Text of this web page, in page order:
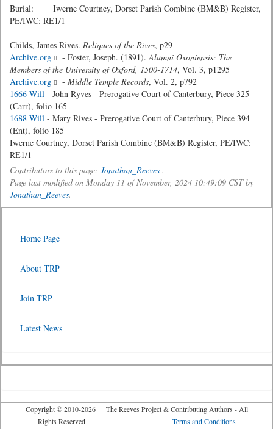
Burial: Iwerne Courtney, Dorset Parish Combine (BM&B) Register,
PE/IWC: RE1/1
Childs, James Rives. Reliques of the Rives, p29
Archive.org
- Foster, Joseph. (1891).Alumni Oxoniensis: The
Members of the University of Oxford, 1500-1714, Vol. 3, p1295
Archive.org
- Middle Temple Records, Vol. 2, p792
1666 Will - John Ryves - Prerogative Court of Canterbury, Piece 325
(Carr), folio 165
1688 Will - Mary Rives - Prerogative Court of Canterbury, Piece 394
(Ent), folio 185
Iwerne Courtney, Dorset Parish Combine (BM&B) Register, PE/IWC:
RE1/1
Contributors to this page: Jonathan_Reeves .
Page last modified on Monday 11 of November, 2024 10:49:09 CST by
Jonathan_Reeves.
Home Page
About TRP
Join TRP
Latest News
Copyright © 2010-2026 The Reeves Project & Contributing Authors - All
Rights Reserved Terms and Conditions